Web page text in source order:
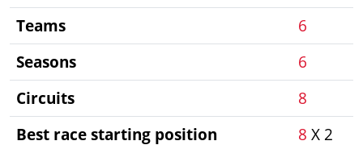
Teams
6
Seasons
6
Circuits
8
Best race starting position
8 X 2